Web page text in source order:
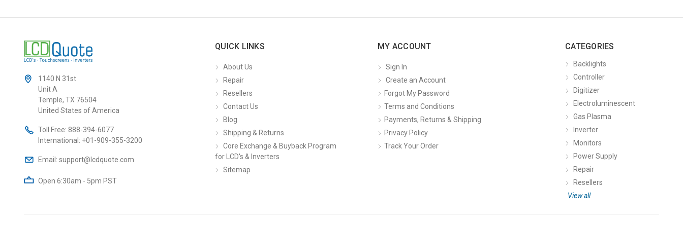
1140 N 31st
Unit A
Temple, TX 76504
United States of America
Toll Free: 888-394-6077
International: +01-909-355-3200
Email: support@lcdquote.com
Open 6:30am - 5pm PST
QUICK LINKS
About Us
Repair
Resellers
Contact Us
Blog
Shipping & Returns
Core Exchange & Buyback Program
for LCD's & Inverters
Sitemap
MY ACCOUNT
Sign In
Create an Account
Forgot My Password
Terms and Conditions
Payments, Returns & Shipping
Privacy Policy
Track Your Order
CATEGORIES
Backlights
Controller
Digitizer
Electroluminescent
Gas Plasma
Inverter
Monitors
Power Supply
Repair
Resellers
View all